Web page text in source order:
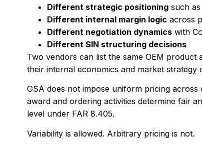
Different strategic positioningsuch as
Different internal margin logic across
Different negotiation dynamicswith
Different SIN structuring decisions
Two vendors can list the same OEM
their internal economics and market strategy
GSA does not impose uniform pricing
award and ordering activities determine fair
level under FAR 8.405.
Variability is allowed. Arbitrary pricing is not.